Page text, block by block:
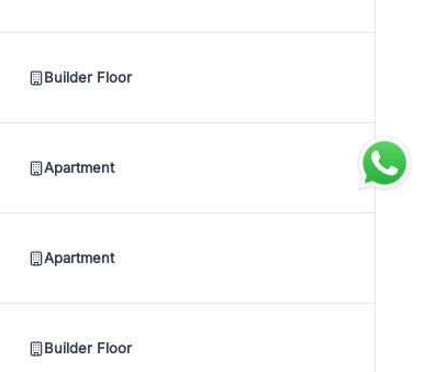
Builder Floor
Apartment
Apartment
Builder Floor